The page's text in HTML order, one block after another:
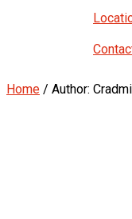
Home / Author: